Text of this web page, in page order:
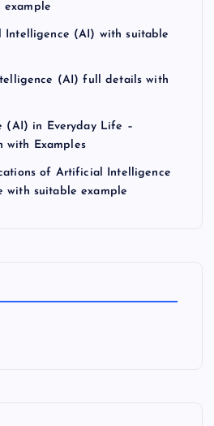
example
Intelligence (AI) with suitable
(AI) full details with
(AI) in Everyday Life –
with Examples
of Artificial Intelligence
with suitable example